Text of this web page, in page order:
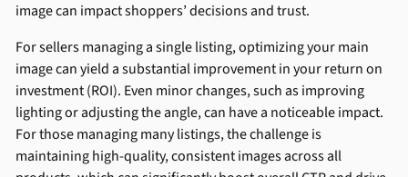
image can impact shoppers’ decisions and trust.
For sellers managing a single listing, optimizing your main
image can yield a substantial improvement in your return on
investment (ROI). Even minor changes, such as improving
lighting or adjusting the angle, can have a noticeable impact.
For those managing many listings, the challenge is
maintaining high-quality, consistent images across all